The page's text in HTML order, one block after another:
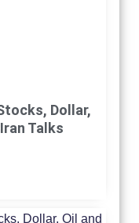
Dollar,
Talks